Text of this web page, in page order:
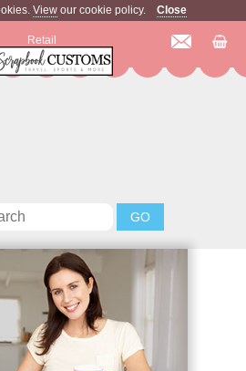
Viewour cookie policy. Close
Retail